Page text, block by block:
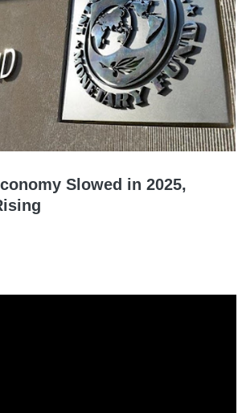
Slowed in 2025,